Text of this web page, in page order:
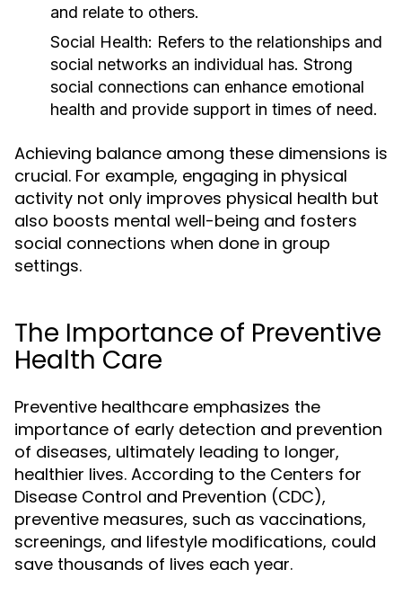
and relate to others.
Social Health: Refers to the relationships and
social networks an individual has. Strong
social connections can enhance emotional
health and provide support in times of need.
Achieving balance among these dimensions is
crucial. For example, engaging in physical
activity not only improves physical health but
also boosts mental well-being and fosters
social connections when done in group
settings.
The Importance of Preventive
Health Care
Preventive healthcare emphasizes the
importance of early detection and prevention
of diseases, ultimately leading to longer,
healthier lives. According to the Centers for
Disease Control and Prevention (CDC),
preventive measures, such as vaccinations,
screenings, and lifestyle modifications, could
save thousands of lives each year.